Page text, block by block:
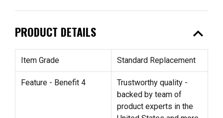
PRODUCT DETAILS expand_less
Item Grade Standard Replacement
Feature - Benefit 4
Trustworthy quality -
backed by team of
product experts in the